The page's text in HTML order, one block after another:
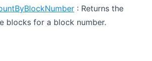
: Returns the
blocks for a block number.